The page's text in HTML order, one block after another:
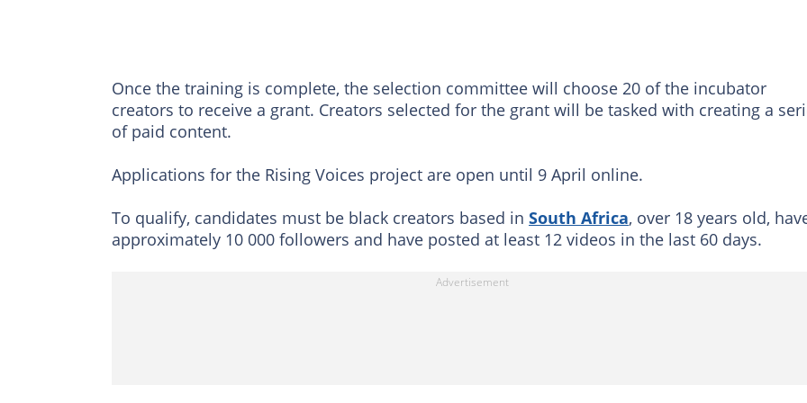
Once the training is complete, the selection committee will choose 20 of the incubator
creators to receive a grant. Creators selected for the grant will be tasked with creating a
of paid content.
Applications for the Rising Voices project are open ‪until 9 April‬ online.
To qualify, candidates must be black creators based in South Africa, over 18 years old,
approximately 10 000 followers and have posted at least 12 videos in the last 60 days.